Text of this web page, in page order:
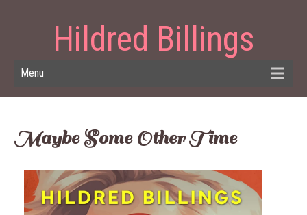
Hildred Billings
Menu
Maybe Some Other Time